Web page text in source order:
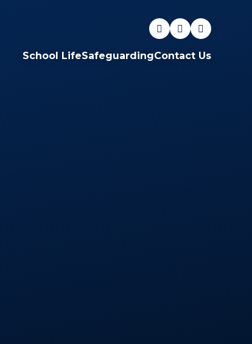
School LifeSafeguardingContact Us